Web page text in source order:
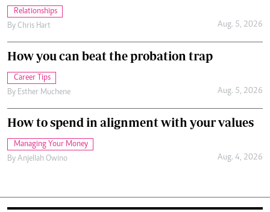
Relationships
By Chris Hart Aug. 5, 2026
How you can beat the probation trap
Career Tips
By Esther Muchene Aug. 5, 2026
How to spend in alignment with your values
Managing Your Money
By Anjellah Owino Aug. 4, 2026